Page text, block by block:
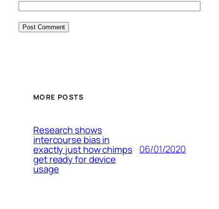
MORE POSTS
Research shows
intercourse bias in
exactly just how chimps
get ready for device
usage
06/01/2020